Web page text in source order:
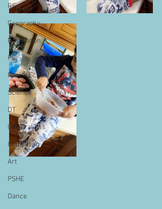
RE
Geography
Foundation
PE
Forest School
Science
DT
Celebrations
Computing
Art
PSHE
Dance